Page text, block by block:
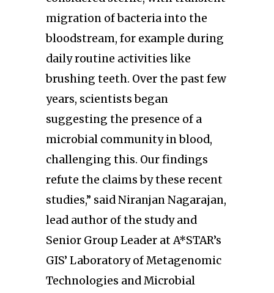
migration of bacteria into the
bloodstream, for example during
daily routine activities like
brushing teeth. Over the past few
years, scientists began
suggesting the presence of a
microbial community in blood,
challenging this. Our findings
refute the claims by these recent
studies,” said Niranjan Nagarajan,
lead author of the study and
Senior Group Leader at A*STAR’s
GIS’ Laboratory of Metagenomic
Technologies and Microbial